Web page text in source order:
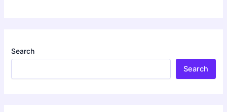
Search
Search